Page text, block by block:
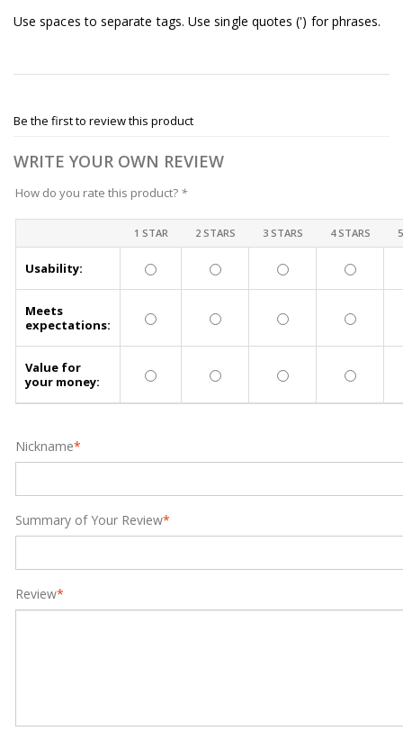
Use spaces to separate tags. Use single quotes (') for phrases.
Be the first to review this product
WRITE YOUR OWN REVIEW
How do you rate this product? *
1 STAR 2 STARS 3 STARS 4 STARS
Usability:
Meets
expectations:
Value for
your money:
*
Nickname
*
Summary of Your Review
*
Review